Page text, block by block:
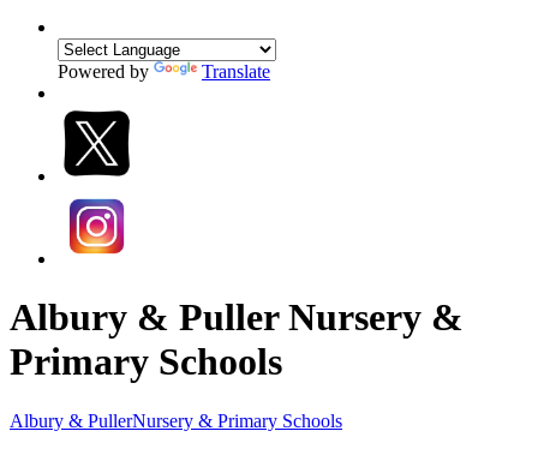
Powered by Translate
Albury & Puller Nursery &
Primary Schools
Albury & PullerNursery & Primary Schools